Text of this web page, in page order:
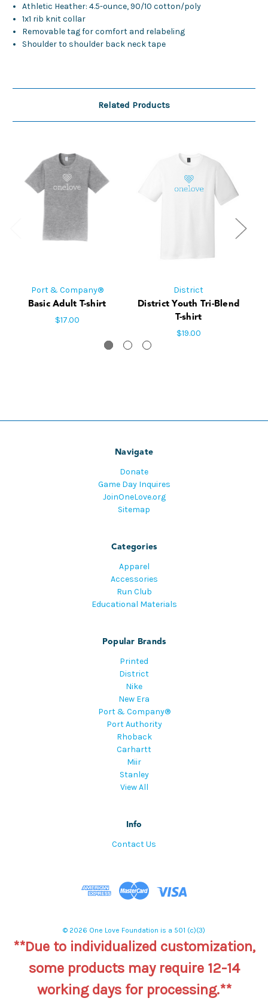
Athletic Heather: 4.5-ounce, 90/10 cotton/poly
1x1 rib knit collar
Removable tag for comfort and relabeling
Shoulder to shoulder back neck tape
Related Products
Port & Company®
Basic Adult T-shirt
$17.00
District
District Youth Tri-Blend
T-shirt
$19.00
Navigate
Donate
Game Day Inquires
JoinOneLove.org
Sitemap
Categories
Apparel
Accessories
Run Club
Educational Materials
Popular Brands
Printed
District
Nike
New Era
Port & Company®
Port Authority
Rhoback
Carhartt
Miir
Stanley
View All
Info
Contact Us
© 2026 One Love Foundation is a 501 (c)(3)
**Due to individualized customization,
some products may require 12-14
working days for processing.**